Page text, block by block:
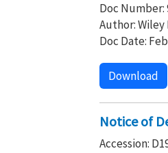
Doc Number:
Author: Wiley
Doc Date:
Download
Notice of
Accession: